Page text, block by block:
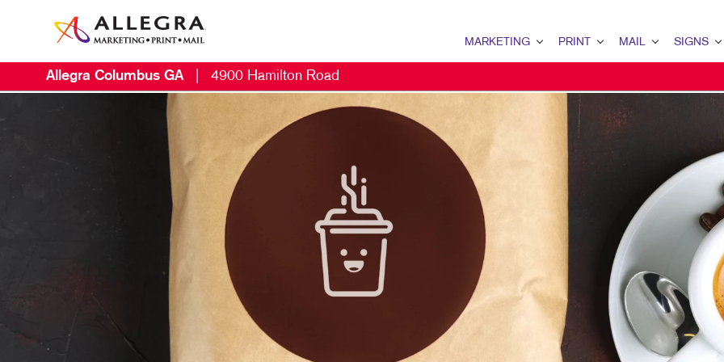
MARKETING
B2C MARKETING
CONTENT MARKETING
DIGITAL MARKETING
EMAIL MARKETING
LOCAL SEARCH
MARKETING STRATEGY
PRINT
BROCHURES
DOOR HANGERS
ENVELOPES
FLYERS
MAIL
DATABASE MANAGEMENT
DIRECTCONNECT
EVERY DOOR DIRECT
MAILING LISTS
PERSONALIZED PRINTING
SIGNS
BANNERS &
EVENT SIGNAGE
FLOOR
MEETING SIGNS
POINT-OF-
POSTERS
TRADE SHOW
Allegra Columbus GA 4900 Hamilton Road